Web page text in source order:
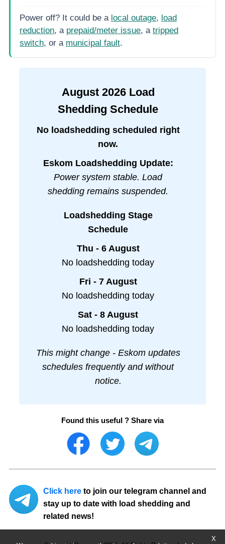
X
Power off? It could be a local outage, load
reduction, a prepaid/meter issue, a tripped
switch, or a municipal fault.
August 2026Load
Shedding Schedule
No loadshedding scheduled right
now.
Eskom Loadshedding Update:
Power system stable. Load
shedding remains suspended.
Loadshedding Stage
Schedule
Thu - 6 August
No loadshedding today
Fri - 7 August
No loadshedding today
Sat - 8 August
No loadshedding today
This might change - Eskom updates
schedules frequently and without
notice.
Found this useful ? Share via
Click here to join our telegram channel and
stay up to date with load shedding and
related news!